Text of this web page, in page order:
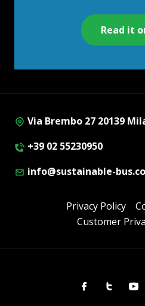
Read it
Via Brembo 27 20139
+39 02 55230950
info@sustainable-
Privacy Policy
Customer
FacebookTwitter